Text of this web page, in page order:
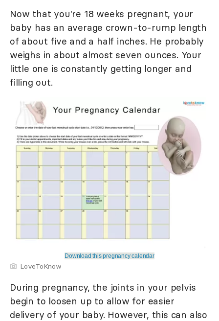
Now that you're 18 weeks pregnant, your
baby has an average crown-to-rump length
of about five and a half inches. He probably
weighs in about almost seven ounces. Your
little one is constantly getting longer and
filling out.
Download this pregnancy calendar
LoveToKnow
During pregnancy, the joints in your pelvis
begin to loosen up to allow for easier
delivery of your baby. However, this can also